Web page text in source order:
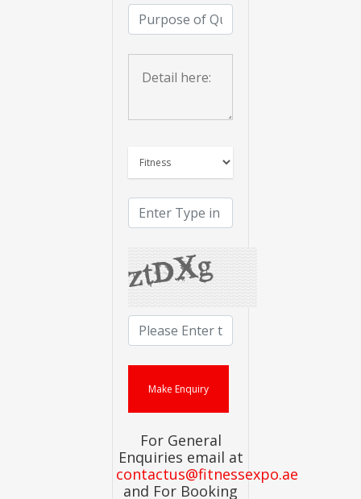
For General
Enquiries email at
contactus@fitnessexpo.ae
and For Booking